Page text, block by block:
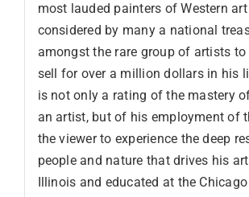
most lauded painters of Western
considered by many a national
amongst the rare group of artists to
sell for over a million dollars in his
is not only a rating of the mastery
an artist, but of his employment of
the viewer to experience the deep
people and nature that drives his
Illinois and educated at the